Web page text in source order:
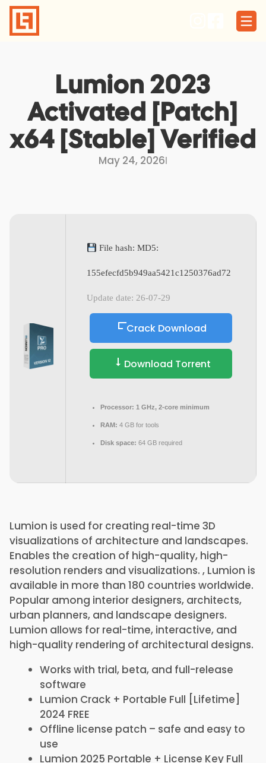
Skip
content
Lumion 2023
Activated [Patch]
x64 [Stable] Verified
May 24, 2026I
File hash: MD5:
155efecfd5b949aa5421c1250376ad72
Update date: 26-07-29
Crack Download
Download Torrent
Processor: 1 GHz, 2-core minimum
RAM: 4 GB for tools
Disk space: 64 GB required
Lumion is used for creating real-time 3D
visualizations of architecture and landscapes.
Enables the creation of high-quality, high-
resolution renders and visualizations. , Lumion is
available in more than 180 countries worldwide.
Popular among interior designers, architects,
urban planners, and landscape designers.
Lumion allows for real-time, interactive, and
high-quality rendering of architectural designs.
Works with trial, beta, and full-release
software
Lumion Crack + Portable Full [Lifetime]
2024 FREE
Offline license patch – safe and easy to
use
Lumion 2025 Portable + License Key Full